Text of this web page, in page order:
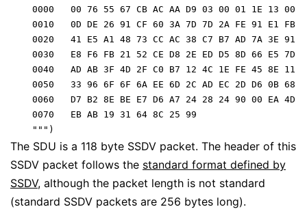
0000   00 76 55 67 CB AC AA D9 03 00 01 1E 13 00
0010   0D DE 26 91 CF 60 3A 7D 7D 2A FE 91 E1 FB
0020   41 E5 A1 48 73 CC AC 38 C7 B7 AD 7A 3E 91
0030   E8 F6 FB 21 52 CE D8 2E ED D5 8D 66 E5 7D
0040   AD AB 3F 4D 2F C0 B7 12 4C 1E FE 45 8E 11
0050   33 96 6F 6F 6A EE 6D 2C AD EC 2D D6 0B 68
0060   D7 B2 8E BE E7 D6 A7 24 28 24 90 00 EA 4D
0070   EB AB 19 31 64 8C 25 99
    """)
The SDU is a 118 byte SSDV packet. The header of this
SSDV packet follows the standard format defined by
SSDV, although the packet length is not standard
(standard SSDV packets are 256 bytes long).